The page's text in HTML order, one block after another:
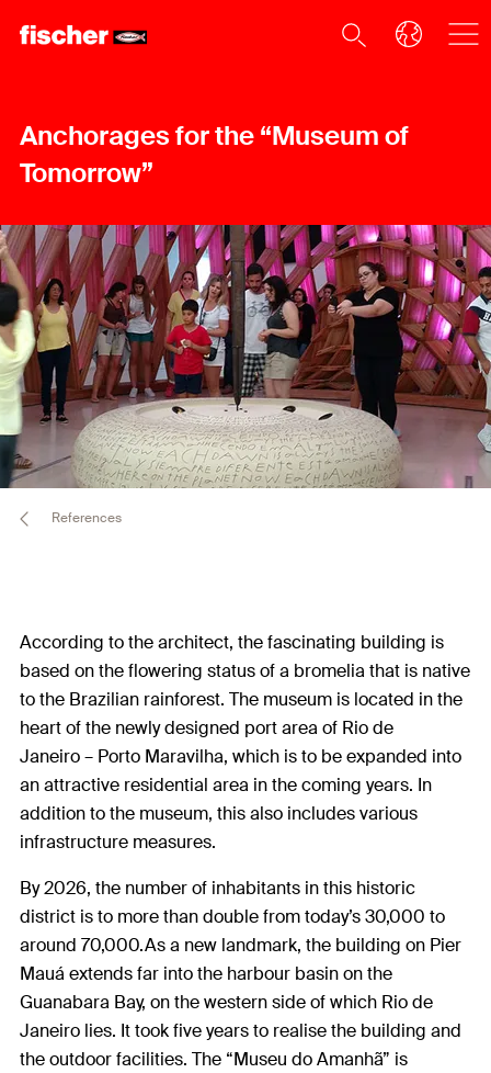
Anchorages for the “Museum of
Tomorrow”
References
According to the architect, the fascinating building is
based on the flowering status of a bromelia that is native
to the Brazilian rainforest. The museum is located in the
heart of the newly designed port area of Rio de
Janeiro – Porto Maravilha, which is to be expanded into
an attractive residential area in the coming years. In
addition to the museum, this also includes various
infrastructure measures.
By 2026, the number of inhabitants in this historic
district is to more than double from today’s 30,000 to
around 70,000.As a new landmark, the building on Pier
Mauá extends far into the harbour basin on the
Guanabara Bay, on the western side of which Rio de
Janeiro lies. It took five years to realise the building and
the outdoor facilities. The “Museu do Amanhã” is